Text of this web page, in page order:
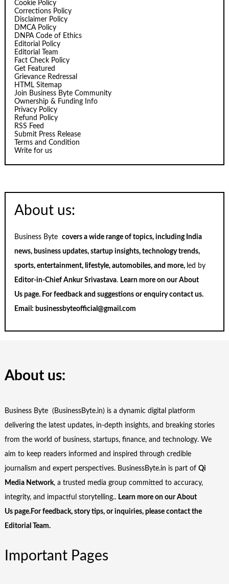
Cookie Policy
Corrections Policy
Disclaimer Policy
DMCA Policy
DNPA Code of Ethics
Editorial Policy
Editorial Team
Fact Check Policy
Get Featured
Grievance Redressal
HTML Sitemap
Join Business Byte Community
Ownership & Funding Info
Privacy Policy
Refund Policy
RSS Feed
Submit Press Release
Terms and Condition
Write for us
About us:
Business Bytecovers a wide range of topics, including India
news, business updates, startup insights, technology trends,
sports, entertainment, lifestyle, automobiles, and more, led by
Editor-in-Chief Ankur Srivastava. Learn more on ourAbout
Us page. For feedback and suggestions or enquirycontact us.
Email: businessbyteofficial@gmail.com
About us:
Business Byte (BusinessByte.in) is a dynamic digital platform
delivering the latest updates, in-depth insights, and breaking stories
from the world of business, startups, finance, and technology. We
aim to keep readers informed and inspired through credible
journalism and expert perspectives. BusinessByte.in is part of Qi
Media Network, a trusted media group committed to accuracy,
integrity, and impactful storytelling.. Learn more on ourAbout
Us page.For feedback, story tips, or inquiries, please contact the
Editorial Team.
Important Pages